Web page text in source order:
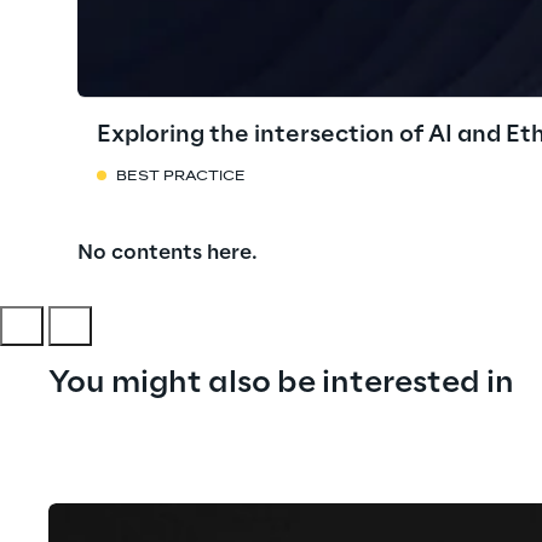
Exploring the intersection of AI and
BEST PRACTICE
No contents here.
You might also be interested in